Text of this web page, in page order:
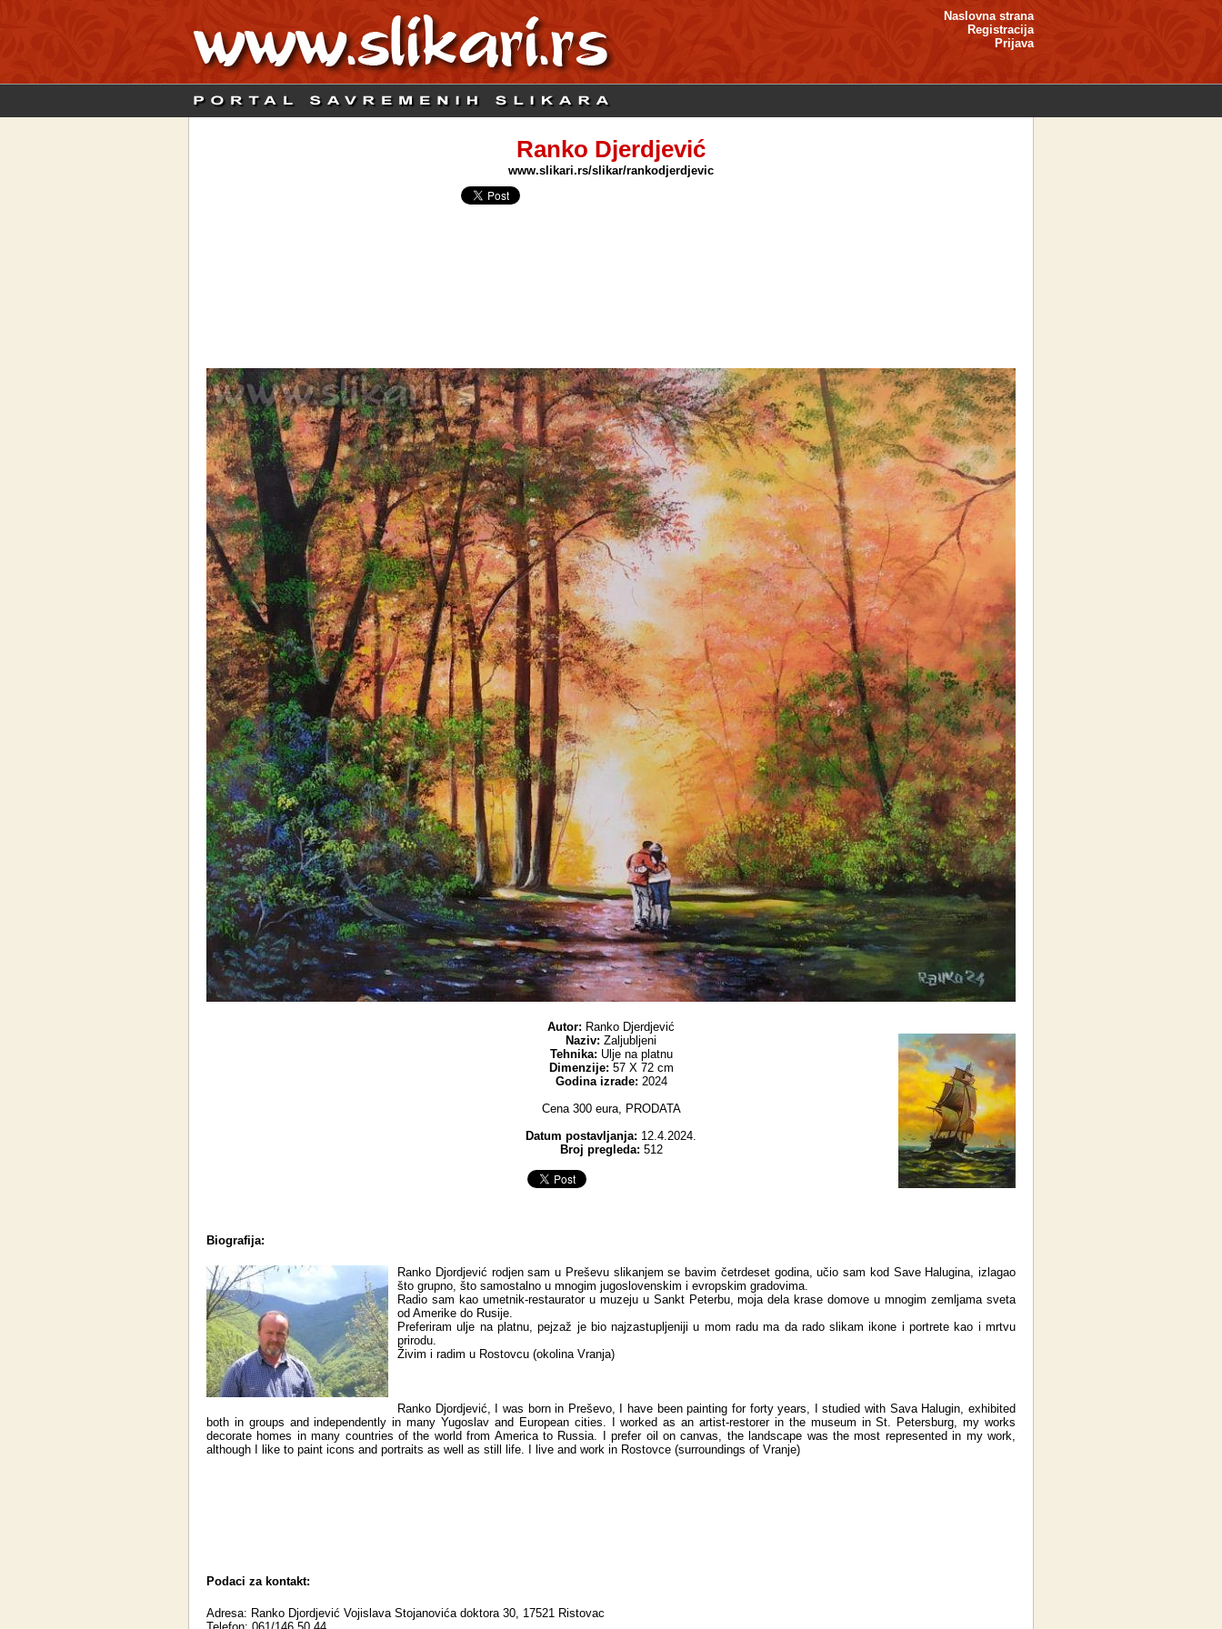
Naslovna strana
Registracija
Prijava
Ranko Djerdjević
www.slikari.rs/slikar/rankodjerdjevic
Autor: Ranko Djerdjević
Naziv: Zaljubljeni
Tehnika: Ulje na platnu
Dimenzije: 57 X 72 cm
Godina izrade: 2024
Cena 300 eura, PRODATA
Datum postavljanja: 12.4.2024.
Broj pregleda: 512
Biografija:
Ranko Djordjević rodjen sam u Preševu slikanjem se bavim četrdeset godina, učio sam kod Save Halugina, izlagao
što grupno, što samostalno u mnogim jugoslovenskim i evropskim gradovima.
Radio sam kao umetnik-restaurator u muzeju u Sankt Peterbu, moja dela krase domove u mnogim zemljama sveta
od Amerike do Rusije.
Preferiram ulje na platnu, pejzaž je bio najzastupljeniji u mom radu ma da rado slikam ikone i portrete kao i mrtvu
prirodu.
Živim i radim u Rostovcu (okolina Vranja)
Ranko Djordjević, I was born in Preševo, I have been painting for forty years, I studied with Sava Halugin, exhibited
both in groups and independently in many Yugoslav and European cities. I worked as an artist-restorer in the museum in St. Petersburg, my works
decorate homes in many countries of the world from America to Russia. I prefer oil on canvas, the landscape was the most represented in my work,
although I like to paint icons and portraits as well as still life. I live and work in Rostovce (surroundings of Vranje)
Podaci za kontakt:
Adresa: Ranko Djordjević Vojislava Stojanovića doktora 30, 17521 Ristovac